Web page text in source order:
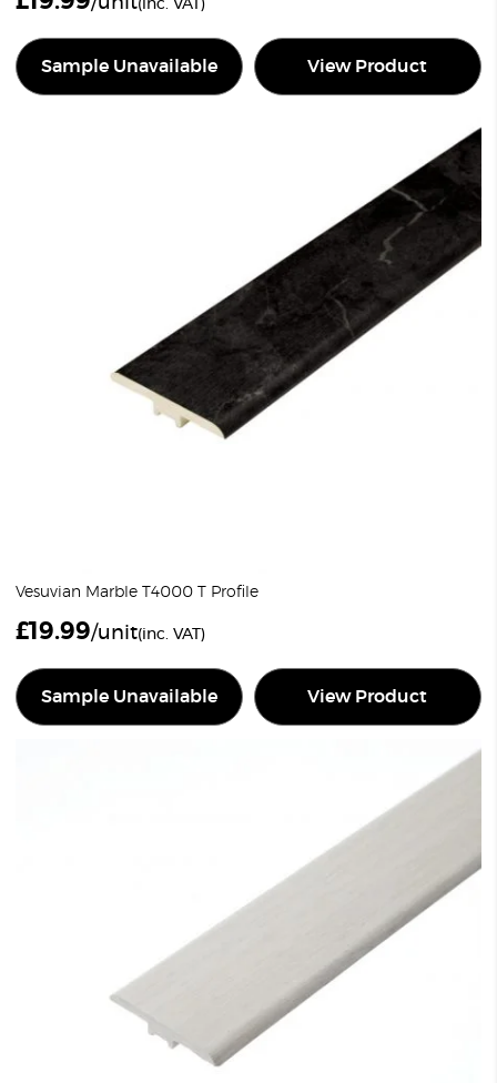
(inc. VAT)
Sample Unavailable View Product
Vesuvian Marble T4000 T Profile
£19.99/unit(inc. VAT)
Sample Unavailable View Product